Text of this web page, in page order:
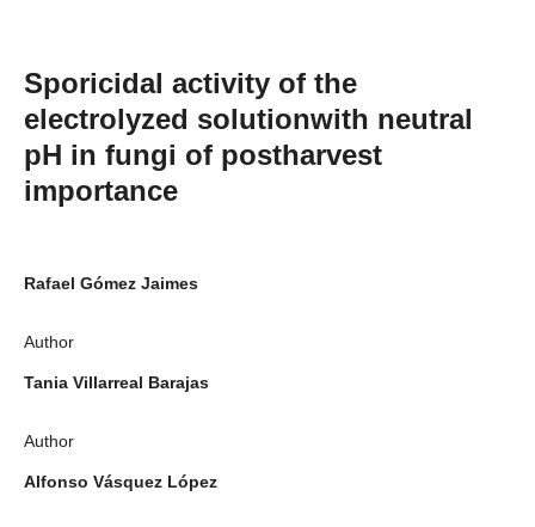
Sporicidal activity of the
electrolyzed solutionwith neutral
pH in fungi of postharvest
importance
Rafael Gómez Jaimes
Author
Tania Villarreal Barajas
Author
Alfonso Vásquez López